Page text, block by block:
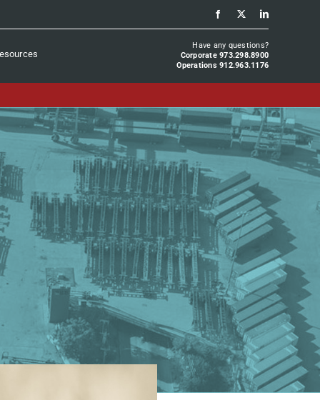
Have any questions?
Corporate 973.298.8900
Operations 912.963.1176